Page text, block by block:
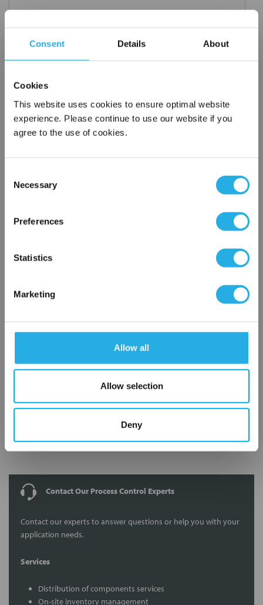
Consent Details About
Cookies
This website uses cookies to ensure optimal website
experience. Please continue to use our website if you
agree to the use of cookies.
Selection
Necessary
Preferences
Statistics
Marketing
Allow all
Allow selection
Deny
Name*
Company*
Notes (Optional)
Contact Our Process Control Experts
Contact our experts to answer questions or help you with your
application needs.
Services
Distribution of components services
On-site inventory management
×